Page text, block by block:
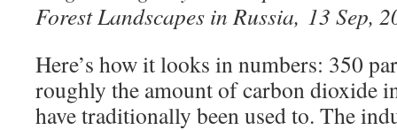
Forest Landscapes in Russia, 13 Sep,
Here’s how it looks in numbers: 350
roughly the amount of carbon dioxide
have traditionally been used to. The